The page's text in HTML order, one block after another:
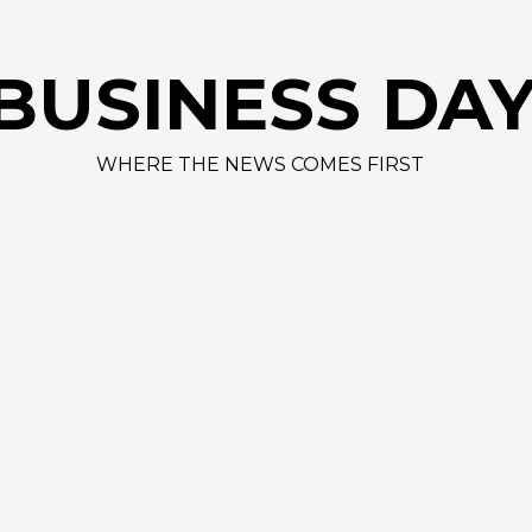
WHERE THE NEWS COMES FIRST